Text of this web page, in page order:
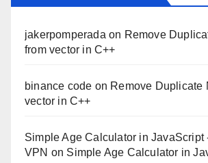
jakerpomperada on Remove
from vector in C++
binance code on Remove Duplicate
vector in C++
Simple Age Calculator in JavaScript
VPN on Simple Age Calculator in